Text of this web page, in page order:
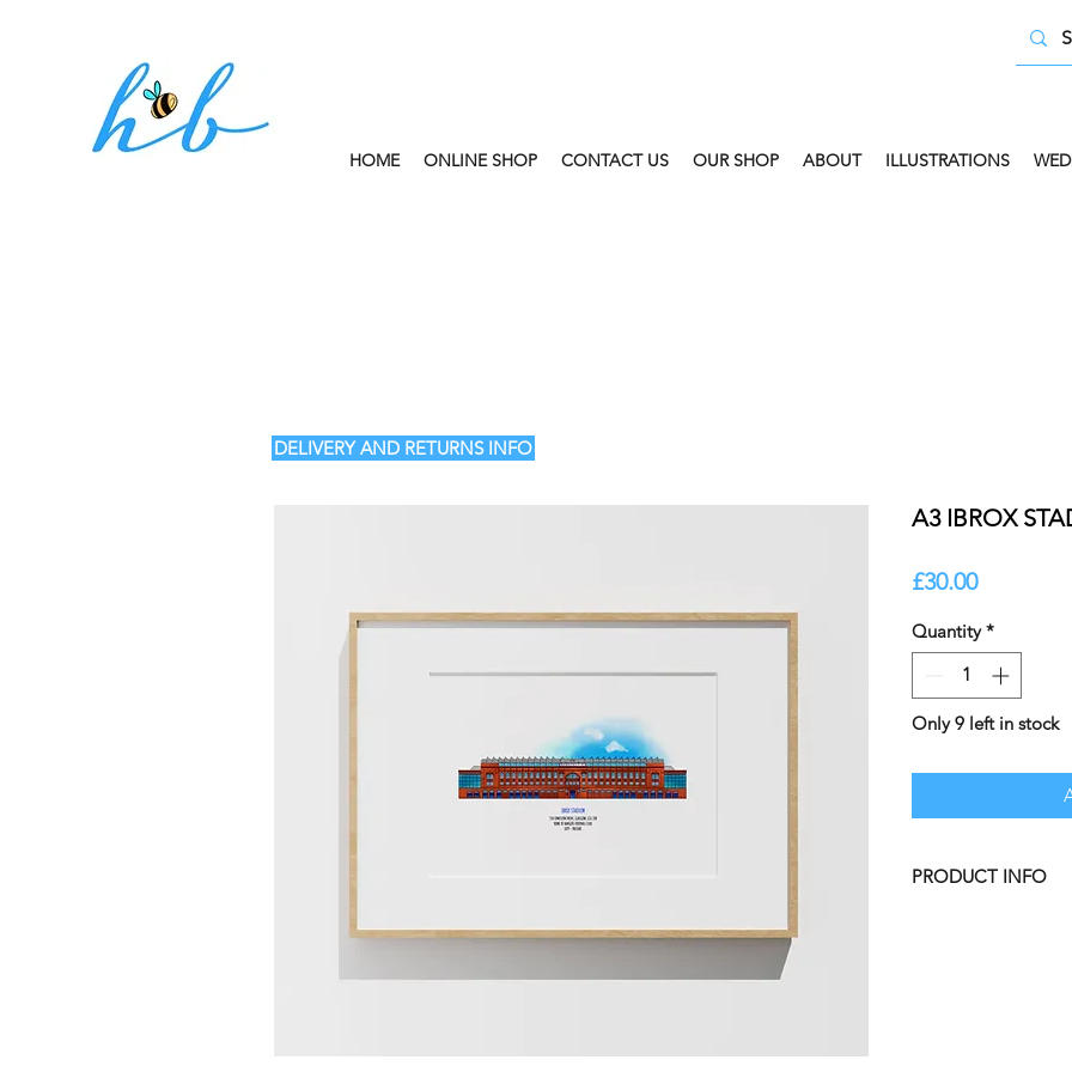
HOME ONLINE SHOP CONTACT US OUR SHOP ABOUT ILLUSTRATIONS
A3 IBROX
£30.00Price
Quantity *
Only 9 left in stock
PRODUCT INFO
DELIVERY AND RETURNS INFO